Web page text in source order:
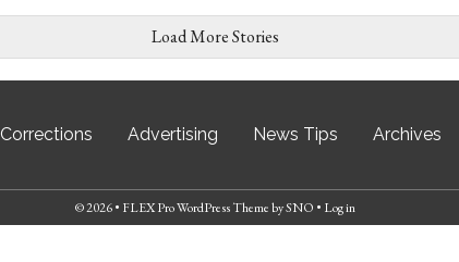
Load More Stories
Corrections Advertising News Tips Archives
© 2026 • FLEX Pro WordPress ThemebySNO • Log in